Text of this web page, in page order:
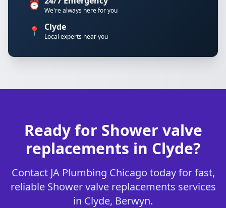
⏰ We're always here for you
📍 Clyde
Local experts near you
Ready for Shower valve
replacements in Clyde?
Contact JA Plumbing Chicago today for fast,
reliable Shower valve replacements services
in Clyde, Berwyn.